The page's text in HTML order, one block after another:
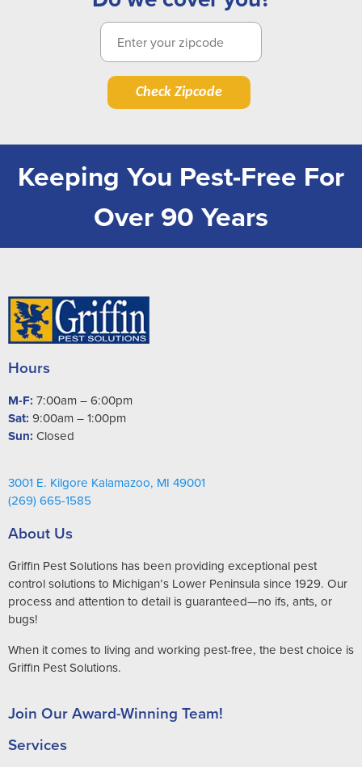
Check Zipcode
Keeping You Pest-Free For
Over 90 Years
Hours
M-F: 7:00am – 6:00pm
Sat: 9:00am – 1:00pm
Sun: Closed
3001 E. Kilgore Kalamazoo, MI 49001
(269) 665-1585
About Us
Griffin Pest Solutions has been providing exceptional pest
control solutions to Michigan’s Lower Peninsula since 1929. Our
process and attention to detail is guaranteed—no ifs, ants, or
bugs!
When it comes to living and working pest-free, the best choice is
Griffin Pest Solutions.
Join Our Award-Winning Team!
Services